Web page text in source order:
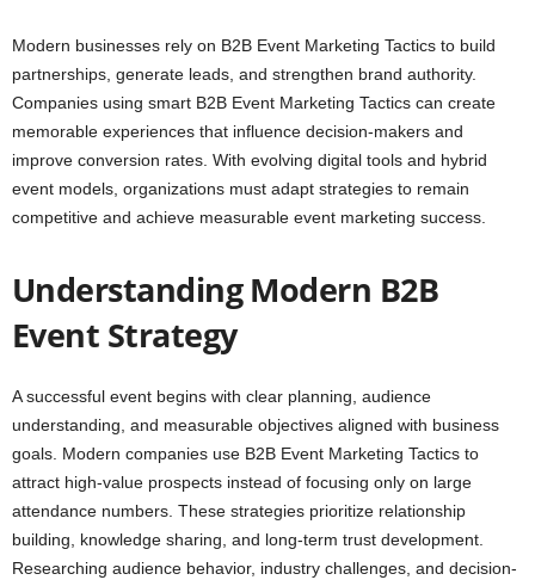
Modern businesses rely on B2B Event Marketing Tactics to build
partnerships, generate leads, and strengthen brand authority.
Companies using smart B2B Event Marketing Tactics can create
memorable experiences that influence decision-makers and
improve conversion rates. With evolving digital tools and hybrid
event models, organizations must adapt strategies to remain
competitive and achieve measurable event marketing success.
Understanding Modern B2B
Event Strategy
A successful event begins with clear planning, audience
understanding, and measurable objectives aligned with business
goals. Modern companies use B2B Event Marketing Tactics to
attract high-value prospects instead of focusing only on large
attendance numbers. These strategies prioritize relationship
building, knowledge sharing, and long-term trust development.
Researching audience behavior, industry challenges, and decision-